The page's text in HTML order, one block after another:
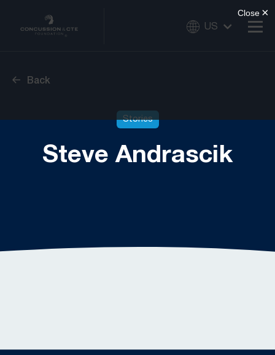
US
Back
Stories
Steve Andrascik